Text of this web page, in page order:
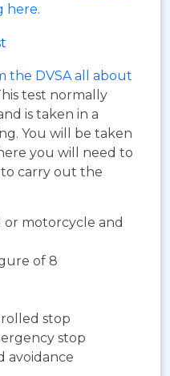
here.
the DVSA all about
test normally
is taken in a
You will be taken
you will need to
carry out the
motorcycle and
of 8
stop
stop
avoidance